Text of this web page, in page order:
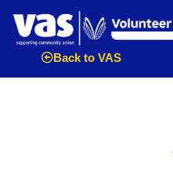
Back to VAS